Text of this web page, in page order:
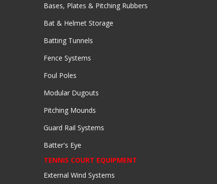
Bases, Plates & Pitching Rubbers
Bat & Helmet Storage
Batting Tunnels
Fence Systems
Foul Poles
Modular Dugouts
Pitching Mounds
Guard Rail Systems
Batter's Eye
TENNIS COURT EQUIPMENT
External Wind Systems